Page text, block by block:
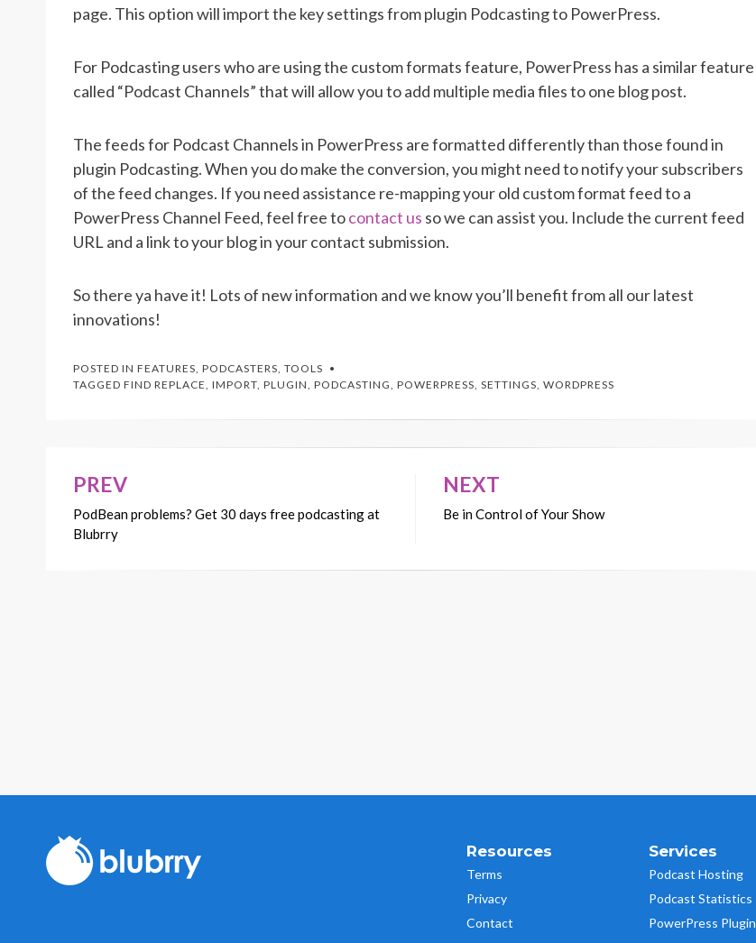
page. This option will import the key settings from plugin Podcasting to PowerPress.
For Podcasting users who are using the custom formats feature, PowerPress has a similar feature
called “Podcast Channels” that will allow you to add multiple media files to one blog post.
The feeds for Podcast Channels in PowerPress are formatted differently than those found in
plugin Podcasting. When you do make the conversion, you might need to notify your subscribers
of the feed changes. If you need assistance re-mapping your old custom format feed to a
PowerPress Channel Feed, feel free tocontact us so we can assist you. Include the current feed
URL and a link to your blog in your contact submission.
So there ya have it! Lots of new information and we know you’ll benefit from all our latest
innovations!
POSTED IN FEATURES PODCASTERS TOOLS
TAGGED FIND REPLACE IMPORT PLUGIN PODCASTING POWERPRESS SETTINGS WORDPRESS
Post
navigation
PREV
PodBean problems? Get 30 days free podcasting at
Blubrry
NEXT
Be in Control of Your Show
Resources
Terms
Privacy
Contact
Services
Podcast Hosting
Podcast Statistics
PowerPress Plugin